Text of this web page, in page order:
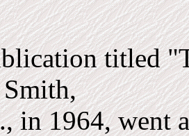
titled
Smith,
in 1964, went